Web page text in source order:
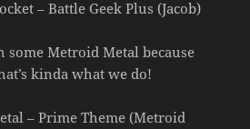
– Battle Geek Plus (Jacob)
some Metroid Metal because
kinda what we do!
– Prime Theme (Metroid